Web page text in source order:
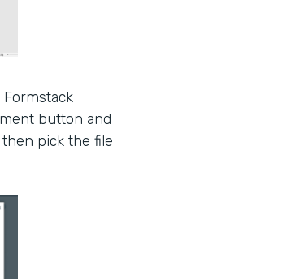
button and
pick the file